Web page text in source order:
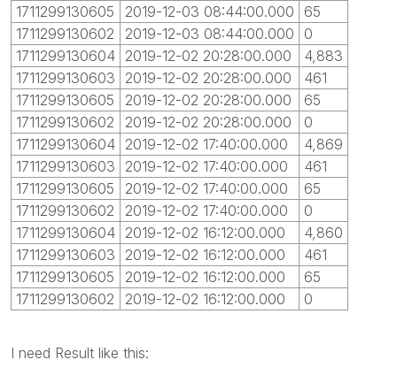
1711299130605
2019-12-03 08:44:00.000
65
1711299130602
2019-12-03 08:44:00.000
0
1711299130604 2019-12-02 20:28:00.000
4,883
1711299130603
2019-12-02 20:28:00.000
461
1711299130605
2019-12-02 20:28:00.000
65
1711299130602
2019-12-02 20:28:00.000
0
1711299130604 2019-12-02 17:40:00.000
4,869
1711299130603
2019-12-02 17:40:00.000
461
1711299130605
2019-12-02 17:40:00.000
65
1711299130602
2019-12-02 17:40:00.000
0
1711299130604 2019-12-02 16:12:00.000
4,860
1711299130603
2019-12-02 16:12:00.000
461
1711299130605
2019-12-02 16:12:00.000
65
1711299130602
2019-12-02 16:12:00.000 0
I need Result like this: